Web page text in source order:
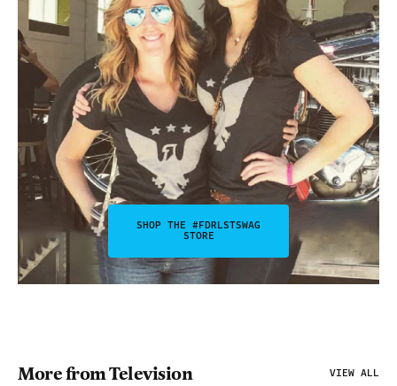
SHOP THE #FDRLSTSWAG
STORE
More from Television VIEW ALL